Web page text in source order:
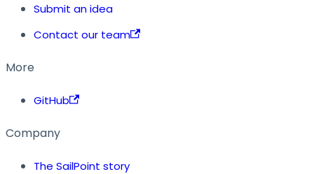
Submit an idea
Contact our team
More
GitHub
Company
The SailPoint story